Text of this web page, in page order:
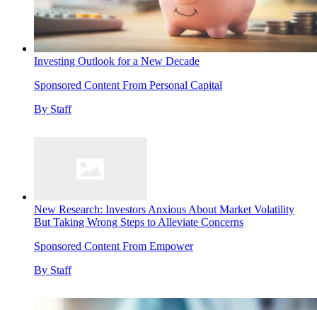
Investing Outlook for a New Decade
Sponsored Content From Personal Capital
By Staff
New Research: Investors Anxious About Market Volatility
But Taking Wrong Steps to Alleviate Concerns
Sponsored Content From Empower
By Staff